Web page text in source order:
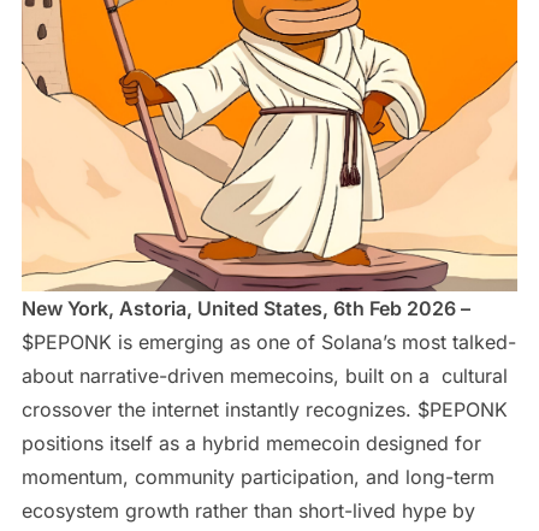
New York, Astoria, United States, 6th Feb 2026 –
$PEPONK is emerging as one of Solana’s most talked-
about narrative-driven memecoins, built on a cultural
crossover the internet instantly recognizes. $PEPONK
positions itself as a hybrid memecoin designed for
momentum, community participation, and long-term
ecosystem growth rather than short-lived hype by